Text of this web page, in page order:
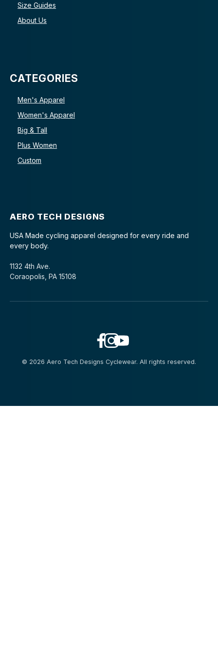
Size Guides
About Us
CATEGORIES
Men's Apparel
Women's Apparel
Big & Tall
Plus Women
Custom
AERO TECH DESIGNS
USA Made cycling apparel designed for every ride and
every body.
1132 4th Ave.
Coraopolis, PA 15108
© 2026 Aero Tech Designs Cyclewear. All rights reserved.